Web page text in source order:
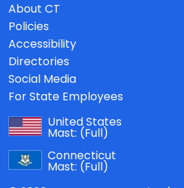
About CT
Policies
Accessibility
Directories
Social Media
For State Employees
United States
Mast: (Full)
Connecticut
Mast: (Full)